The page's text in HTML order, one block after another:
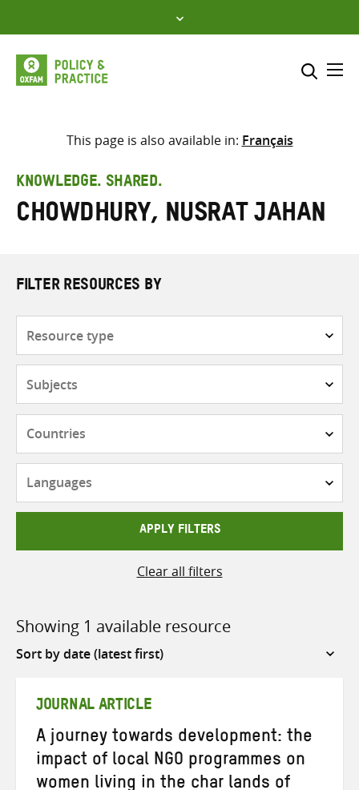
to
content
Select where to search
search
here
This page is also available in: Français
KNOWLEDGE. SHARED.
Chowdhury, Nusrat Jahan
FILTER RESOURCES BY
APPLY FILTERS
Clear all filters
Showing 1 available resource
Sort
JOURNAL ARTICLE
A journey towards development: the
impact of local NGO programmes on
women living in the char lands of